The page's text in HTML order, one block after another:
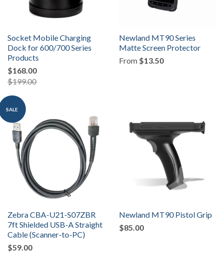
Socket Mobile Charging
Dock for 600/700 Series
Products
$168.00
$199.00
Newland MT90 Series
Matte Screen Protector
From $13.50
SALE
Zebra CBA-U21-S07ZBR
7ft Shielded USB-A Straight
Cable (Scanner-to-PC)
$59.00
Newland MT90 Pistol Grip
$85.00